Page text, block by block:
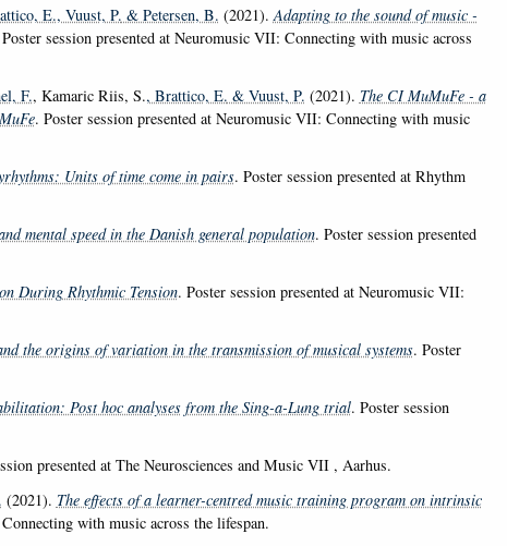
E., Vuust, P. & Petersen, B. (2021).Adapting to the sound of music -
session presented at Neuromusic VII: Connecting with music across
F., Kamaric Riis, S., Brattico, E. & Vuust, P. (2021). The CI MuMuFe - a
. Poster session presented at Neuromusic VII: Connecting with music
Units of time come in pairs. Poster session presented at Rhythm
mental speed in the Danish general population. Poster session presented
During Rhythmic Tension. Poster session presented at Neuromusic VII:
the origins of variation in the transmission of musical systems. Poster
Post hoc analyses from the Sing-a-Lung trial. Poster session
presented at The Neurosciences and Music VII , Aarhus.
(2021). The effects of a learner-centred music training program on intrinsic
with music across the lifespan.